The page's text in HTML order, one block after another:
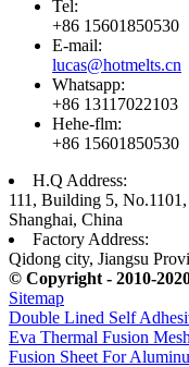
Tel:
+86 15601850530
E-mail:
lucas@hotmelts.cn
Whatsapp:
+86 13117022103
Hehe-flm:
+86 15601850530
H.Q Address:
111, Building 5,
Shanghai, China
Factory Address:
Qidong city, Jiangsu
© Copyright - 2010-
Sitemap
Double Lined Self
Eva Thermal Fusion
Fusion Sheet For